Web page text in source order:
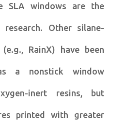
SLA windows are the
Other silane-
RainX) have been
a nonstick window
inert resins, but
printed with greater